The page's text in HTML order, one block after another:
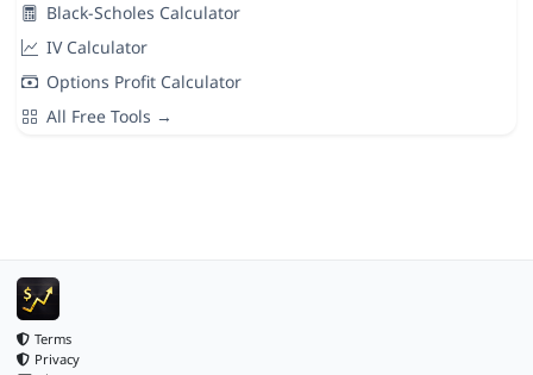
Black-Scholes Calculator
IV Calculator
Options Profit Calculator
All Free Tools →
Terms
Privacy